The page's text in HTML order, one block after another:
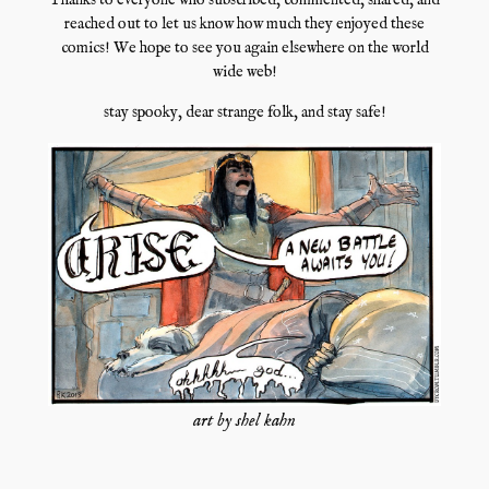
reached out to let us know how much they enjoyed these
comics! We hope to see you again elsewhere on the world
wide web!
stay spooky, dear strange folk, and stay safe!
art by shel kahn